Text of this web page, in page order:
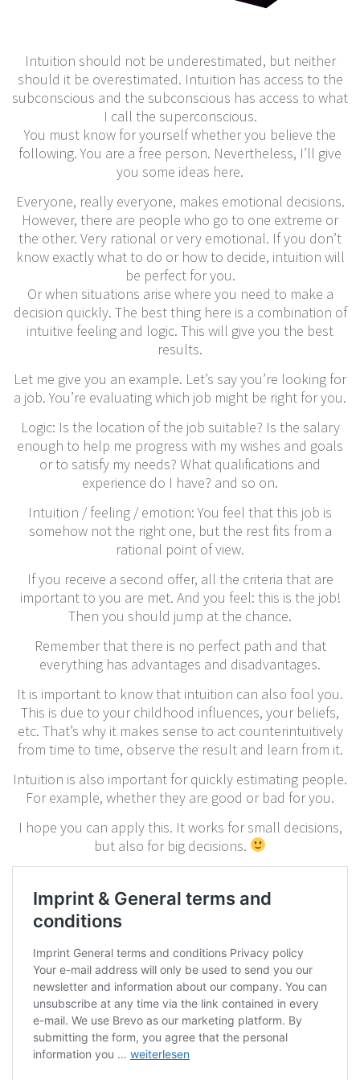
Intuition should not be underestimated, but neither
should it be overestimated. Intuition has access to the
subconscious and the subconscious has access to what
I call the superconscious.
You must know for yourself whether you believe the
following. You are a free person. Nevertheless, I’ll give
you some ideas here.
Everyone, really everyone, makes emotional decisions.
However, there are people who go to one extreme or
the other. Very rational or very emotional. If you don’t
know exactly what to do or how to decide, intuition will
be perfect for you.
Or when situations arise where you need to make a
decision quickly. The best thing here is a combination of
intuitive feeling and logic. This will give you the best
results.
Let me give you an example. Let’s say you’re looking for
a job. You’re evaluating which job might be right for you.
Logic: Is the location of the job suitable? Is the salary
enough to help me progress with my wishes and goals
or to satisfy my needs? What qualifications and
experience do I have? and so on.
Intuition / feeling / emotion: You feel that this job is
somehow not the right one, but the rest fits from a
rational point of view.
If you receive a second offer, all the criteria that are
important to you are met. And you feel: this is the job!
Then you should jump at the chance.
Remember that there is no perfect path and that
everything has advantages and disadvantages.
It is important to know that intuition can also fool you.
This is due to your childhood influences, your beliefs,
etc. That’s why it makes sense to act counterintuitively
from time to time, observe the result and learn from it.
Intuition is also important for quickly estimating people.
For example, whether they are good or bad for you.
I hope you can apply this. It works for small decisions,
but also for big decisions.